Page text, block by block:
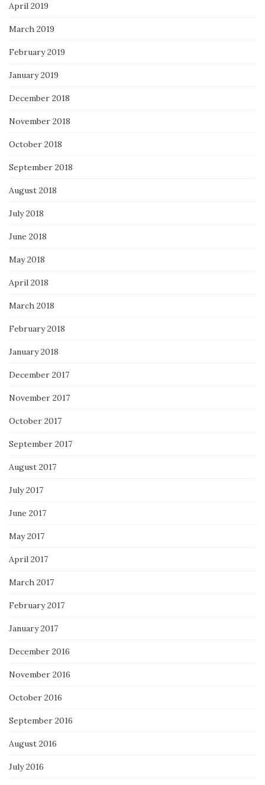
April 2019
March 2019
February 2019
January 2019
December 2018
November 2018
October 2018
September 2018
August 2018
July 2018
June 2018
May 2018
April 2018
March 2018
February 2018
January 2018
December 2017
November 2017
October 2017
September 2017
August 2017
July 2017
June 2017
May 2017
April 2017
March 2017
February 2017
January 2017
December 2016
November 2016
October 2016
September 2016
August 2016
July 2016